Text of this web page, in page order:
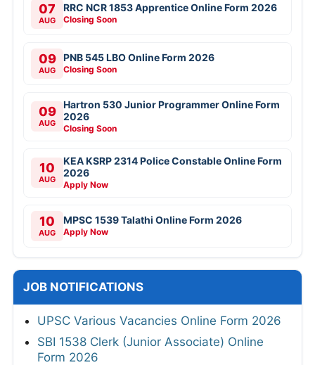
07
AUG
RRC NCR 1853 Apprentice Online Form 2026
Closing Soon
09
AUG
PNB 545 LBO Online Form 2026
Closing Soon
09
AUG
Hartron 530 Junior Programmer Online Form
2026
Closing Soon
10
AUG
KEA KSRP 2314 Police Constable Online Form
2026
Apply Now
10
AUG
MPSC 1539 Talathi Online Form 2026
Apply Now
JOB NOTIFICATIONS
UPSC Various Vacancies Online Form 2026
SBI 1538 Clerk (Junior Associate) Online
Form 2026